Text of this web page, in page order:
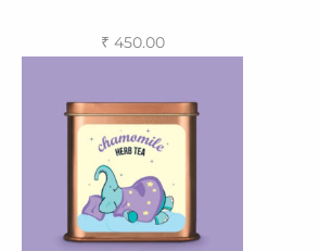
₹ 450.00